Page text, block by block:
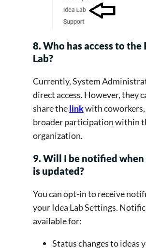
8. Who has access to the
Lab?
Currently, System
direct access. However, they
share thelinkwith
broader participation within
organization.
9. Will I be notified when
is updated?
You can opt-in to receive
your Idea Lab Settings.
available for:
Status changes to ideas